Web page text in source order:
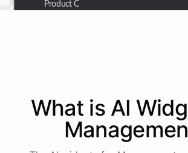
Product C
and I'll retrieve the customer details for
The order number is 123456.
What is AI